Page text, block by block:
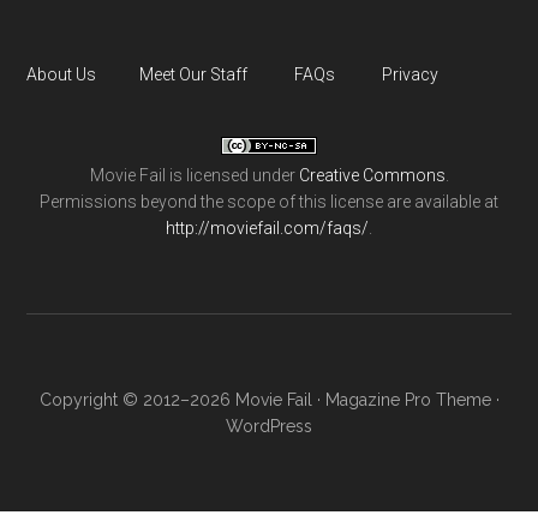
About Us Meet Our Staff FAQs Privacy
Movie Fail is licensed under Creative Commons
Permissions beyond the scope of this license are available at
http://moviefail.com/faqs/
Copyright © 2012–2026 Movie Fail · Magazine Pro Theme·
WordPress